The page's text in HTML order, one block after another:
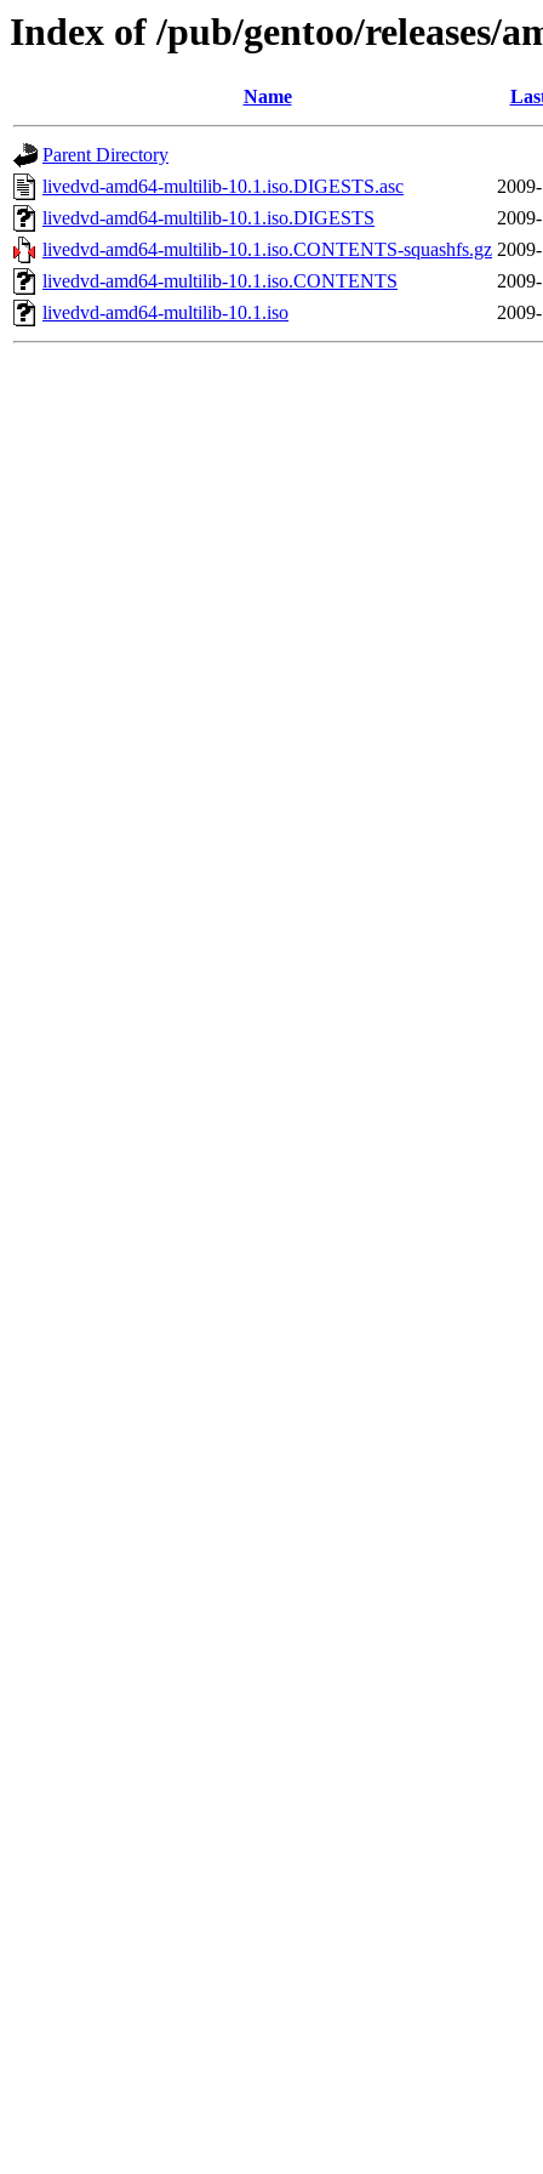
Index of /pub/gentoo/releases/
Name
Parent Directory
livedvd-amd64-multilib-10.1.iso.DIGESTS.asc
livedvd-amd64-multilib-10.1.iso.DIGESTS
livedvd-amd64-multilib-10.1.iso.CONTENTS-squashfs.gz
livedvd-amd64-multilib-10.1.iso.CONTENTS
livedvd-amd64-multilib-10.1.iso